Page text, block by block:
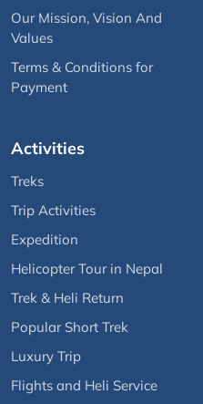
Our Mission, Vision And
Values
Terms & Conditions for
Payment
Activities
Treks
Trip Activities
Expedition
Helicopter Tour in Nepal
Trek & Heli Return
Popular Short Trek
Luxury Trip
Flights and Heli Service